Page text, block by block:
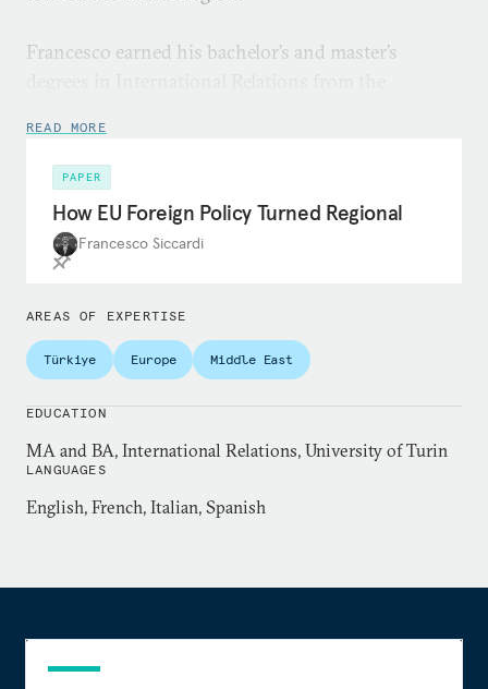
Francesco earned his bachelor’s and master’s
READ MORE
PAPER
How EU Foreign Policy Turned Regional
Francesco Siccardi
AREAS OF EXPERTISE
Türkiye Europe Middle East
EDUCATION
MA and BA, International Relations, University of Turin
LANGUAGES
English, French, Italian, Spanish